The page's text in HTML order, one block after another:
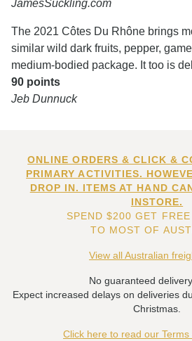
JamesSuckling.com
The 2021 Côtes Du Rhône brings
similar wild dark fruits, pepper,
medium-bodied package. It too is
90 points
Jeb Dunnuck
ONLINE ORDERS & CLICK &
PRIMARY ACTIVITIES.
DROP IN. ITEMS AT HAND
INSTORE.
SPEND $200 GET
TO MOST OF
View all Australian
No guaranteed
Expect increased delays on deliveries
Christmas.
Click here to read our Terms